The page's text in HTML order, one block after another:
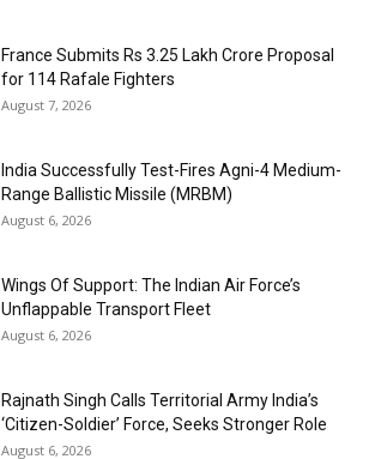
France Submits Rs 3.25 Lakh Crore Proposal
for 114 Rafale Fighters
August 7, 2026
India Successfully Test-Fires Agni-4 Medium-
Range Ballistic Missile (MRBM)
August 6, 2026
Wings Of Support: The Indian Air Force’s
Unflappable Transport Fleet
August 6, 2026
Rajnath Singh Calls Territorial Army India’s
‘Citizen-Soldier’ Force, Seeks Stronger Role
August 6, 2026